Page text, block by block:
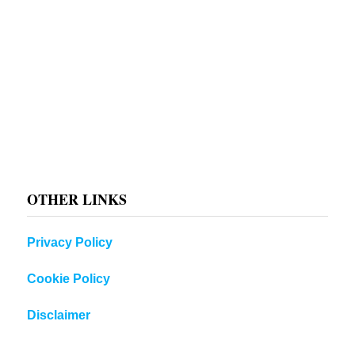
OTHER LINKS
Privacy Policy
Cookie Policy
Disclaimer